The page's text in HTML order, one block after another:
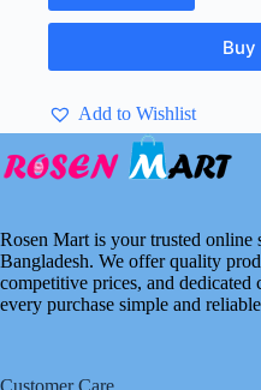
Buy
Add to Wishlist
Rosen Mart is your trusted online
Bangladesh. We offer quality
competitive prices, and dedicated
every purchase simple and
Customer Care